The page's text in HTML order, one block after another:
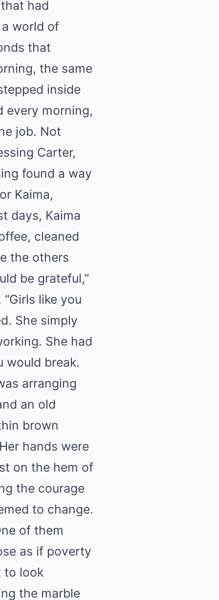
had
world of
that
the same
inside
every morning,
job. Not
Carter,
found a way
Kaima,
days, Kaima
cleaned
the others
be grateful,”
like you
She simply
She had
would break.
arranging
an old
brown
hands were
on the hem of
the courage
to change.
of them
as if poverty
to look
the marble